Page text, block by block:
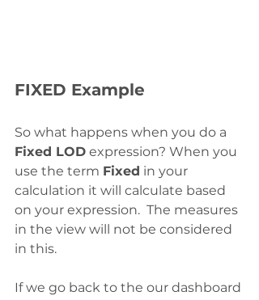
FIXED Example
So what happens when you do a
Fixed LOD expression? When you
use the term Fixed in your
calculation it will calculate based
on your expression.  The measures
in the view will not be considered
in this.
If we go back to the our dashboard